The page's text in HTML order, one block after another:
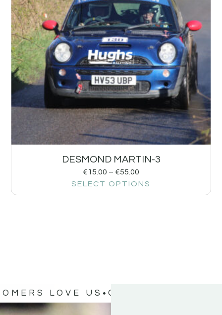
DESMOND MARTIN-3
€15.00 – €55.00
SELECT OPTIONS
LOVE US OUR CUSTOMERS